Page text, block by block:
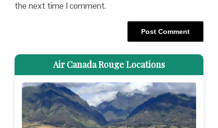
the next time I comment.
Air Canada Rouge Locations